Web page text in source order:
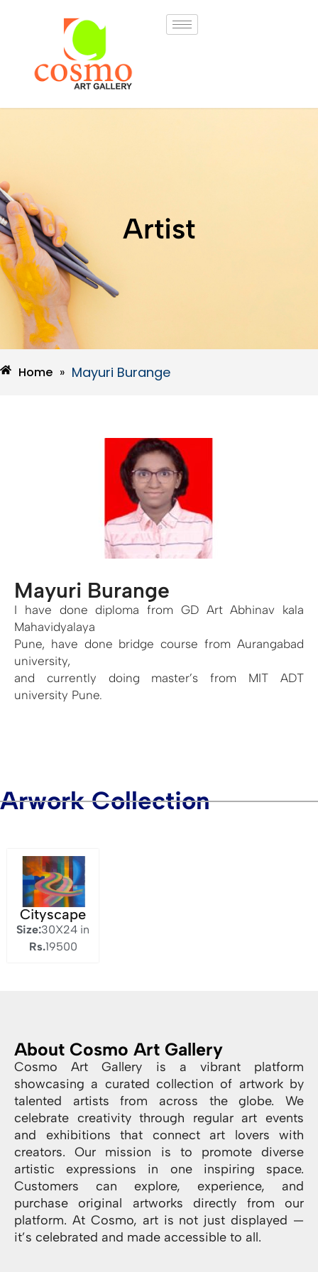
Artist
Home » Mayuri Burange
Mayuri Burange
I have done diploma from GD Art Abhinav kala
Mahavidyalaya
Pune, have done bridge course from Aurangabad
university,
and currently doing master’s from MIT ADT
university Pune.
Arwork Collection
Cityscape
Size:30X24 in
Rs.19500
About Cosmo Art Gallery
Cosmo Art Gallery is a vibrant platform
showcasing a curated collection of artwork by
talented artists from across the globe. We
celebrate creativity through regular art events
and exhibitions that connect art lovers with
creators. Our mission is to promote diverse
artistic expressions in one inspiring space.
Customers can explore, experience, and
purchase original artworks directly from our
platform. At Cosmo, art is not just displayed —
it’s celebrated and made accessible to all.